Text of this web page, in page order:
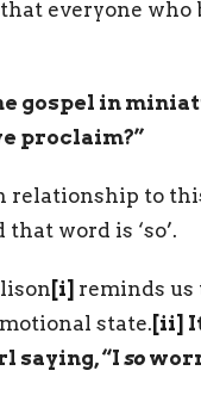
everyone
gospel in
proclaim?”
relationship to
word is ‘so’.
[i] reminds us
state. [ii]
saying, “I so